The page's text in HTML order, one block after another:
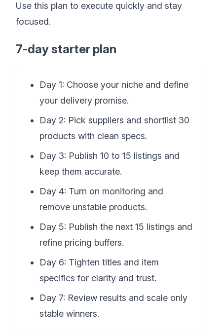
Use this plan to execute quickly and stay
focused.
7-day starter plan
Day 1: Choose your niche and define
your delivery promise.
Day 2: Pick suppliers and shortlist 30
products with clean specs.
Day 3: Publish 10 to 15 listings and
keep them accurate.
Day 4: Turn on monitoring and
remove unstable products.
Day 5: Publish the next 15 listings and
refine pricing buffers.
Day 6: Tighten titles and item
specifics for clarity and trust.
Day 7: Review results and scale only
stable winners.